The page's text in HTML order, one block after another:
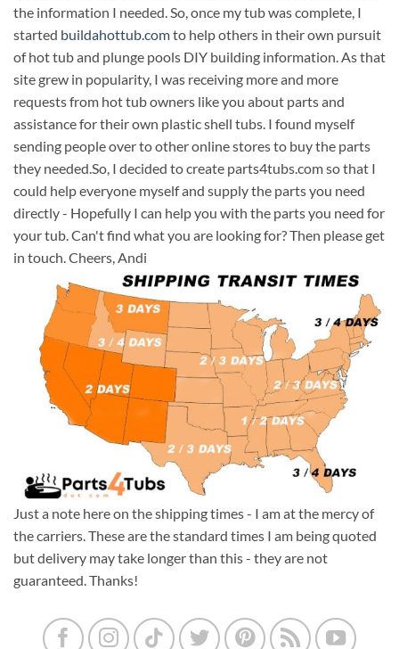
the information I needed. So, once my tub was complete, I
started buildahottub.comto help others in their own pursuit
of hot tub and plunge pools DIY building information. As that
site grew in popularity, I was receiving more and more
requests from hot tub owners like you about parts and
assistance for their own plastic shell tubs. I found myself
sending people over to other online stores to buy the parts
they needed.So, I decided to create parts4tubs.com so that I
could help everyone myself and supply the parts you need
directly - Hopefully I can help you with the parts you need for
your tub. Can't find what you are looking for? Then please get
in touch. Cheers, Andi
Just a note here on the shipping times - I am at the mercy of
the carriers. These are the standard times I am being quoted
but delivery may take longer than this - they are not
guaranteed. Thanks!